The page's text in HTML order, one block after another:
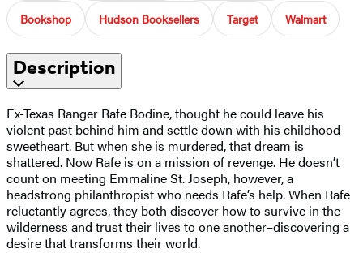
Bookshop Hudson Booksellers Target Walmart
Description
Ex-Texas Ranger Rafe Bodine, thought he could leave his
violent past behind him and settle down with his childhood
sweetheart. But when she is murdered, that dream is
shattered. Now Rafe is on a mission of revenge. He doesn’t
count on meeting Emmaline St. Joseph, however, a
headstrong philanthropist who needs Rafe’s help. When Rafe
reluctantly agrees, they both discover how to survive in the
wilderness and trust their lives to one another–discovering a
desire that transforms their world.